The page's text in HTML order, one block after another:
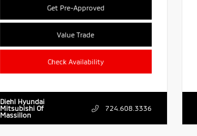
Get Pre-Approved
Value Trade
Check Availability
Diehl Hyundai
Mitsubishi Of
Massillon
724.608.3336